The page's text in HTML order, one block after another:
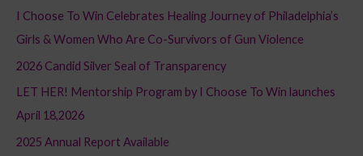
f
o
I Choose To Win Celebrates Healing Journey of Philadelphia’s
Girls & Women Who Are Co-Survivors of Gun Violence
2026 Candid Silver Seal of Transparency
LET HER! Mentorship Program by I Choose To Win launches
April 18,2026
2025 Annual Report Available